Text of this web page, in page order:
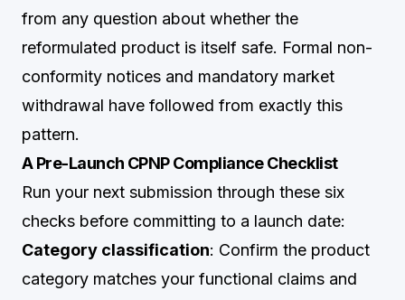
from any question about whether the
reformulated product is itself safe. Formal non-
conformity notices and mandatory market
withdrawal have followed from exactly this
pattern.
A Pre-Launch CPNP Compliance Checklist
Run your next submission through these six
checks before committing to a launch date:
Category classification: Confirm the product
category matches your functional claims and